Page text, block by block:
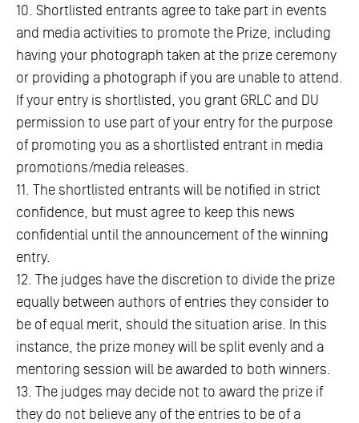
10. Shortlisted entrants agree to take part in events
and media activities to promote the Prize, including
having your photograph taken at the prize ceremony
or providing a photograph if you are unable to attend.
If your entry is shortlisted, you grant GRLC and DU
permission to use part of your entry for the purpose
of promoting you as a shortlisted entrant in media
promotions/media releases.
11. The shortlisted entrants will be notified in strict
confidence, but must agree to keep this news
confidential until the announcement of the winning
entry.
12. The judges have the discretion to divide the prize
equally between authors of entries they consider to
be of equal merit, should the situation arise. In this
instance, the prize money will be split evenly and a
mentoring session will be awarded to both winners.
13. The judges may decide not to award the prize if
they do not believe any of the entries to be of a